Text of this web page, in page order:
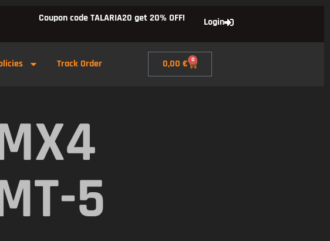
Coupon code TALARIA20 get 20% OFF! Login
Track Order 0,00€ 0
5